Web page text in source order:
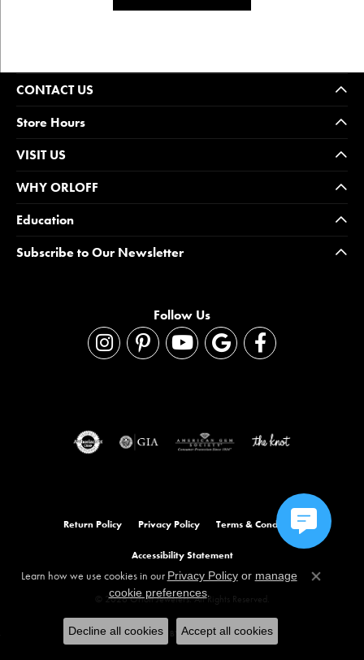
CONTACT US
Store Hours
VISIT US
WHY ORLOFF
Education
Subscribe to Our Newsletter
Follow Us
Return Policy Privacy Policy Terms & Conditions
Accessibility Statement
© 2026 Orloff Jewelers. All Rights Reserved.
POWERED BY:PUNCHMARK
Learn how we use cookies in our Privacy Policyor manage
cookie preferences.
Close
Decline all cookies Accept all cookies